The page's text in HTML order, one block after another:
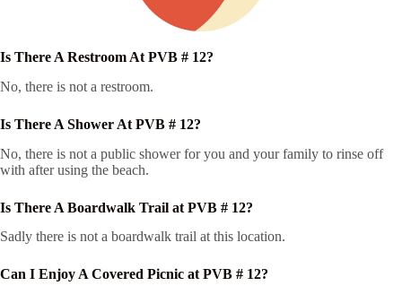
Is There A Restroom At PVB # 12?
No, there is not a restroom.
Is There A Shower At PVB # 12?
No, there is not a public shower for you and your family to rinse off
with after using the beach.
Is There A Boardwalk Trail at PVB # 12?
Sadly there is not a boardwalk trail at this location.
Can I Enjoy A Covered Picnic at PVB # 12?